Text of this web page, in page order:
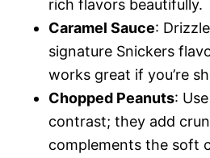
rich flavors beautifully.
Caramel Sauce:
signature Snickers
works great if you’re
Chopped Peanuts:
contrast; they add
complements the soft